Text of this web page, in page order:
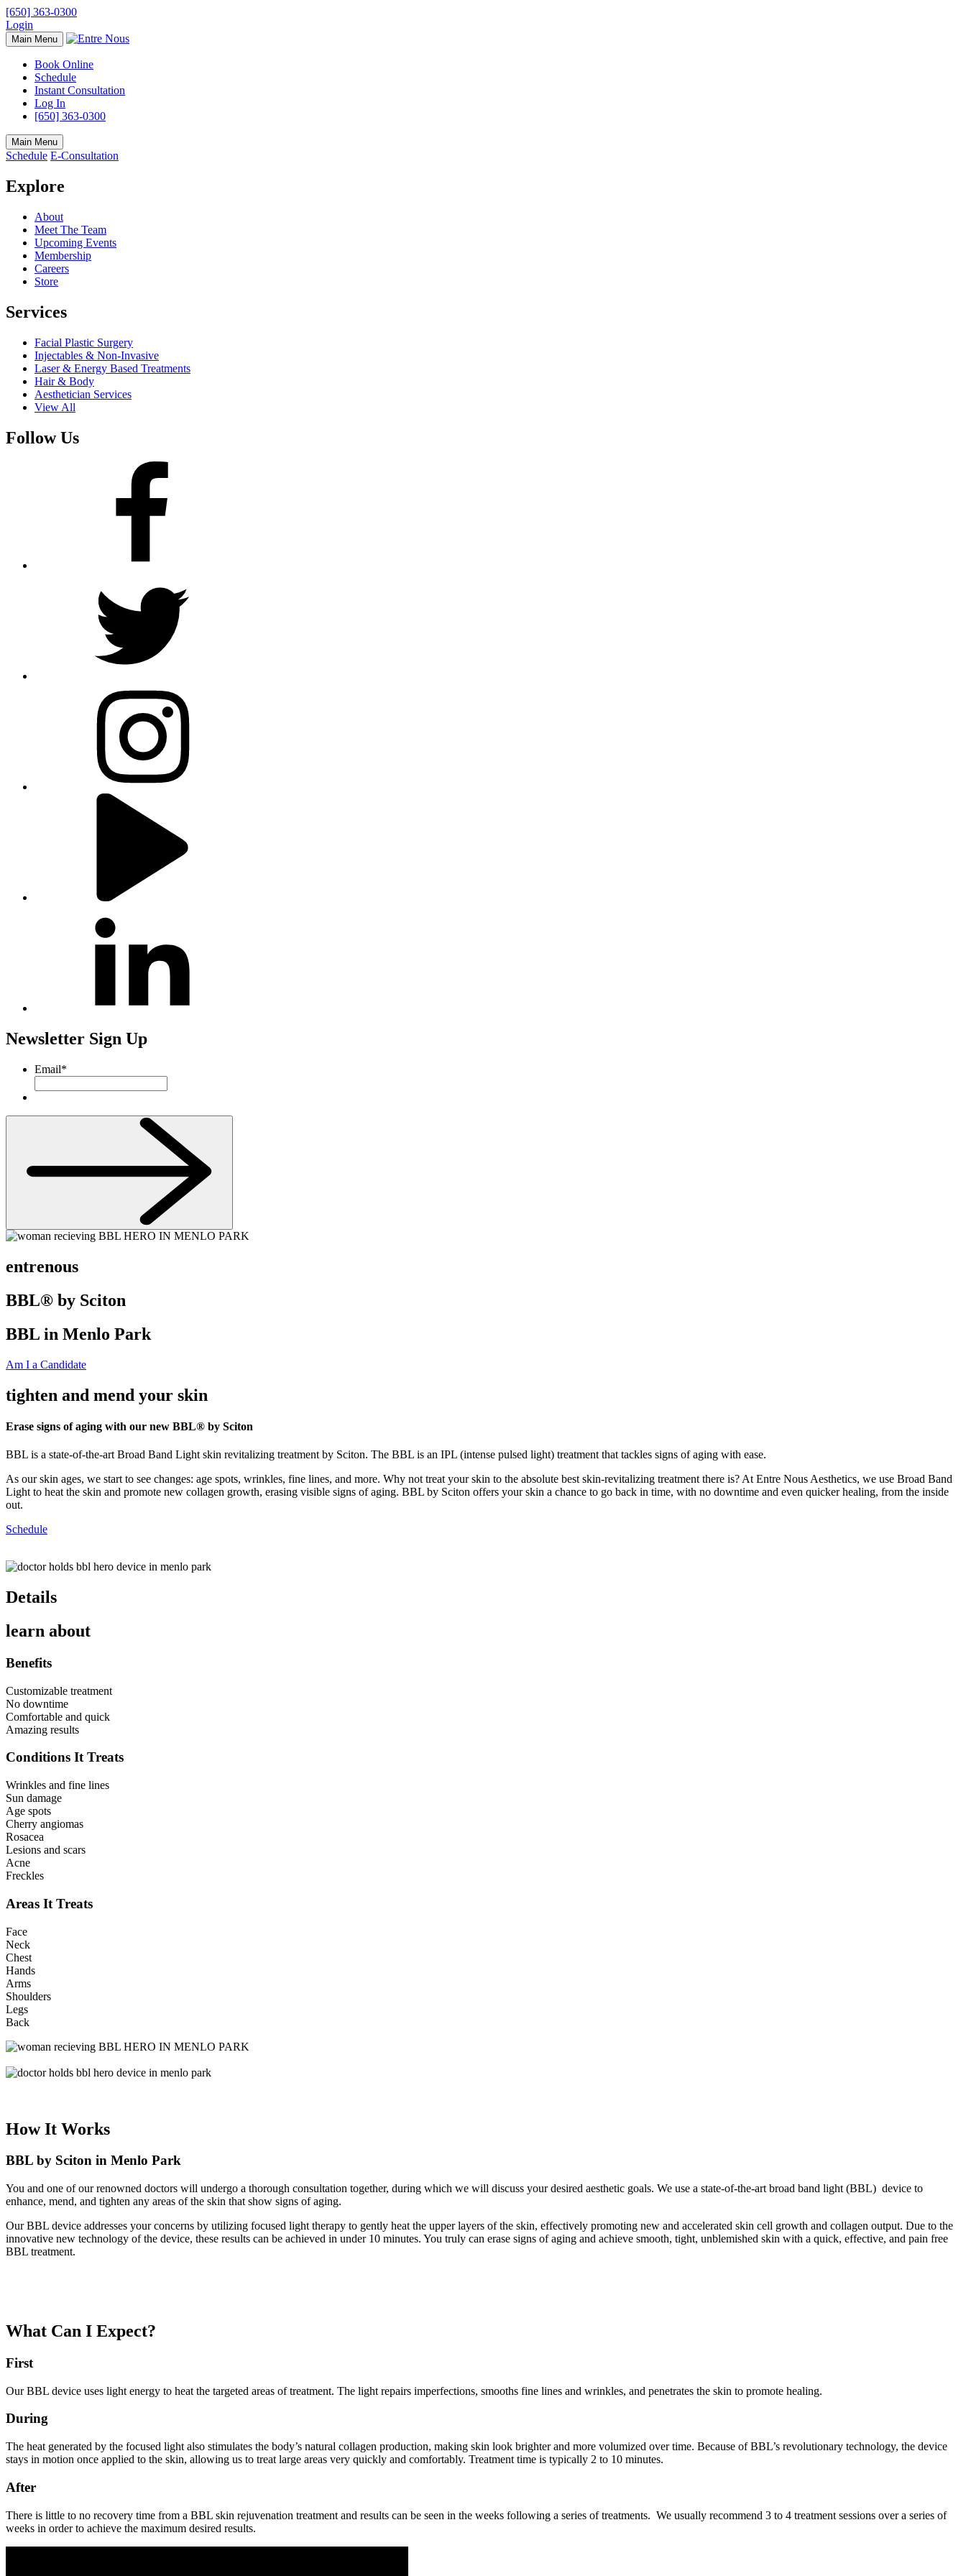
[650] 363-0300
Login
Main Menu
Book Online
Schedule
Instant Consultation
Log In
[650] 363-0300
Main Menu
Schedule E-Consultation
Explore
About
Meet The Team
Upcoming Events
Membership
Careers
Store
Services
Facial Plastic Surgery
Injectables & Non-Invasive
Laser & Energy Based Treatments
Hair & Body
Aesthetician Services
View All
Follow Us
Newsletter Sign Up
Email*
entrenous
BBL® by Sciton
BBL in Menlo Park
Am I a Candidate
tighten and mend your skin
Erase signs of aging with our new BBL® by Sciton
BBL is a state-of-the-art Broad Band Light skin revitalizing treatment by Sciton. The BBL is an IPL (intense pulsed light) treatment that tackles signs of aging with ease.
As our skin ages, we start to see changes: age spots, wrinkles, fine lines, and more. Why not treat your skin to the absolute best skin-revitalizing treatment there is? At Entre Nous Aesthetics, we use Broad Band
Light to heat the skin and promote new collagen growth, erasing visible signs of aging. BBL by Sciton offers your skin a chance to go back in time, with no downtime and even quicker healing, from the inside
out.
Schedule
Details
learn about
Benefits
Customizable treatment
No downtime
Comfortable and quick
Amazing results
Conditions It Treats
Wrinkles and fine lines
Sun damage
Age spots
Cherry angiomas
Rosacea
Lesions and scars
Acne
Freckles
Areas It Treats
Face
Neck
Chest
Hands
Arms
Shoulders
Legs
Back
How It Works
BBL by Sciton in Menlo Park
You and one of our renowned doctors will undergo a thorough consultation together, during which we will discuss your desired aesthetic goals. We use a state-of-the-art broad band light (BBL) device to
enhance, mend, and tighten any areas of the skin that show signs of aging.
Our BBL device addresses your concerns by utilizing focused light therapy to gently heat the upper layers of the skin, effectively promoting new and accelerated skin cell growth and collagen output. Due to the
innovative new technology of the device, these results can be achieved in under 10 minutes. You truly can erase signs of aging and achieve smooth, tight, unblemished skin with a quick, effective, and pain free
BBL treatment.
What Can I Expect?
First
Our BBL device uses light energy to heat the targeted areas of treatment. The light repairs imperfections, smooths fine lines and wrinkles, and penetrates the skin to promote healing.
During
The heat generated by the focused light also stimulates the body’s natural collagen production, making skin look brighter and more volumized over time. Because of BBL’s revolutionary technology, the device
stays in motion once applied to the skin, allowing us to treat large areas very quickly and comfortably. Treatment time is typically 2 to 10 minutes.
After
There is little to no recovery time from a BBL skin rejuvenation treatment and results can be seen in the weeks following a series of treatments. We usually recommend 3 to 4 treatment sessions over a series of
weeks in order to achieve the maximum desired results.